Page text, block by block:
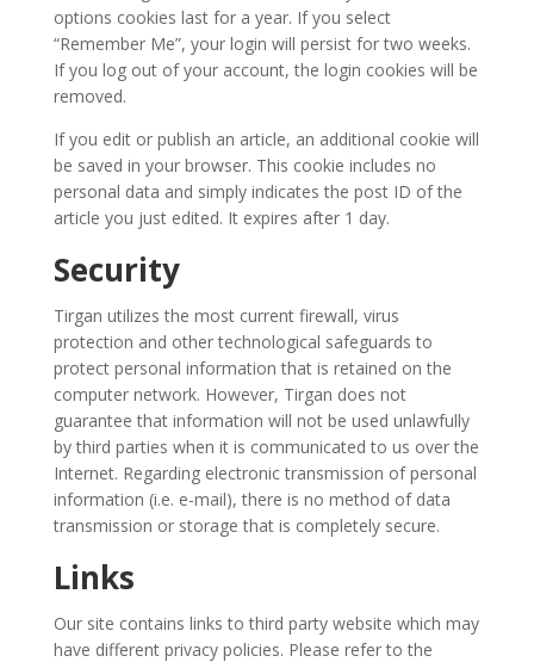
options cookies last for a year. If you select
“Remember Me”, your login will persist for two weeks.
If you log out of your account, the login cookies will be
removed.
If you edit or publish an article, an additional cookie will
be saved in your browser. This cookie includes no
personal data and simply indicates the post ID of the
article you just edited. It expires after 1 day.
Security
Tirgan utilizes the most current firewall, virus
protection and other technological safeguards to
protect personal information that is retained on the
computer network. However, Tirgan does not
guarantee that information will not be used unlawfully
by third parties when it is communicated to us over the
Internet. Regarding electronic transmission of personal
information (i.e. e-mail), there is no method of data
transmission or storage that is completely secure.
Links
Our site contains links to third party website which may
have different privacy policies. Please refer to the
Concert
Mohsen
Namjoo
Concert
Arefnameh
Short
Contests